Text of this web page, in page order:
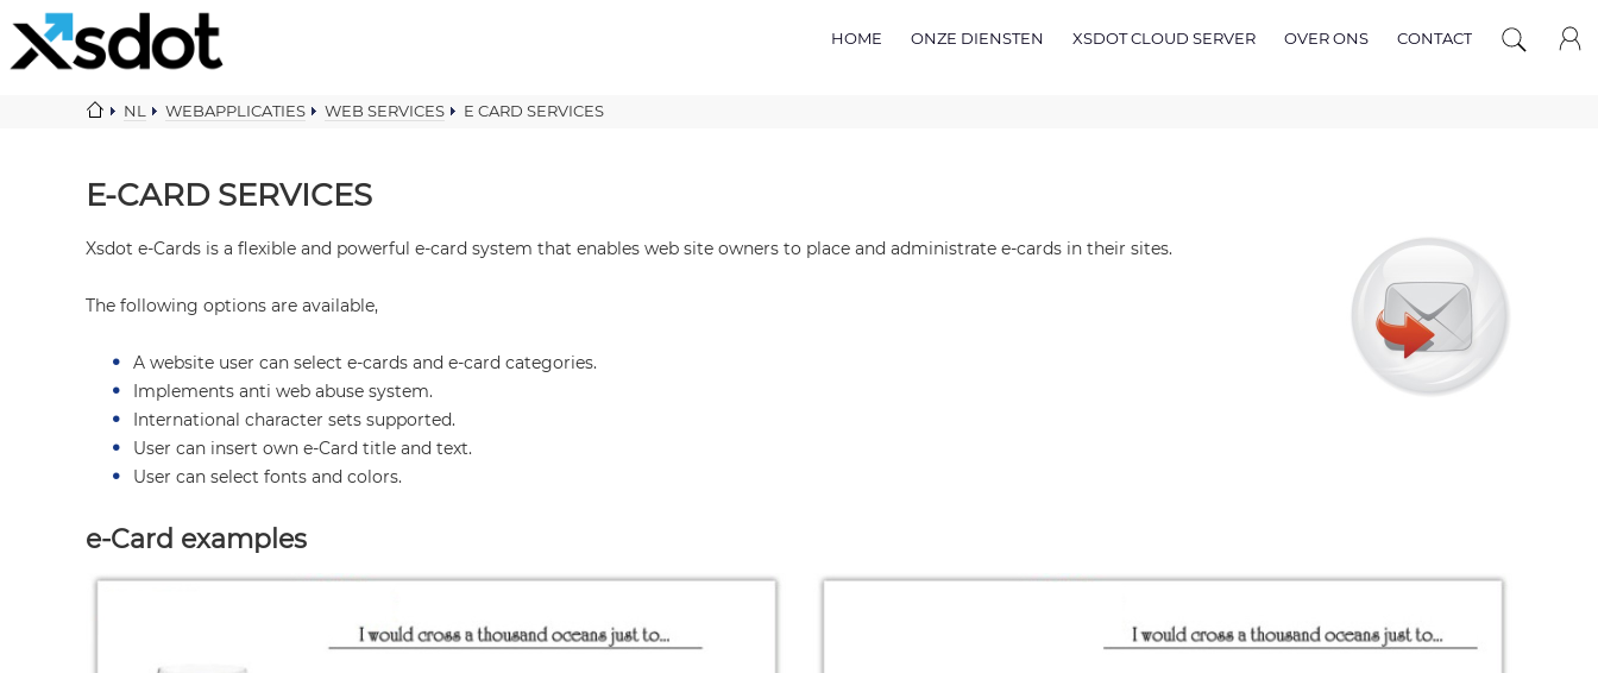
HOME ONZE DIENSTEN XSDOT CLOUD SERVER OVER ONS CONTACT
NL WEBAPPLICATIES WEB SERVICES E CARD SERVICES
E-CARD SERVICES
Xsdot e-Cards is a flexible and powerful e-card system that enables web site owners to place and administrate e-cards in their sites.
The following options are available,
A website user can select e-cards and e-card categories.
Implements anti web abuse system.
International character sets supported.
User can insert own e-Card title and text.
User can select fonts and colors.
e-Card examples